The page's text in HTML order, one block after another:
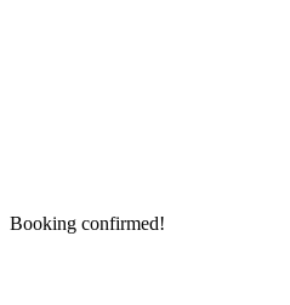
Booking confirmed!